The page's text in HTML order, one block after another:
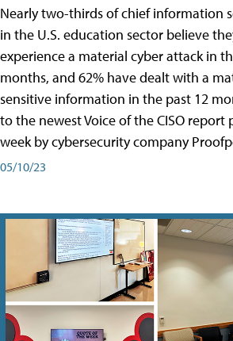
Nearly two-thirds of chief information
in the U.S. education sector believe
experience a material cyber attack in
months, and 62% have dealt with a
sensitive information in the past 12
to the newest Voice of the CISO report
week by cybersecurity company
05/10/23